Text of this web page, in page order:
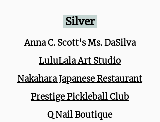
Silver
Anna C. Scott's Ms. DaSilva
LuluLala Art Studio
Nakahara Japanese Restaurant
Prestige Pickleball Club
Q Nail Boutique